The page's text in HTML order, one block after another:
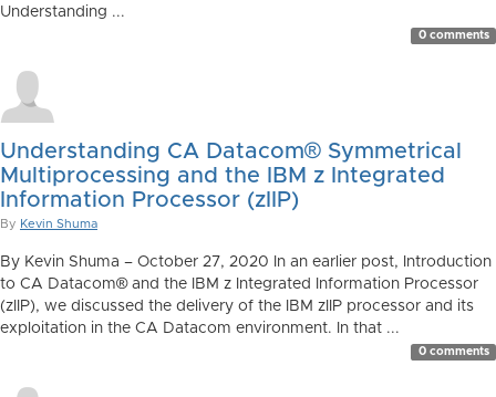
Understanding ...
0 comments
Understanding CA Datacom® Symmetrical
Multiprocessing and the IBM z Integrated
Information Processor (zIIP)
By Kevin Shuma
By Kevin Shuma – October 27, 2020 In an earlier post, Introduction
to CA Datacom® and the IBM z Integrated Information Processor
(zIIP), we discussed the delivery of the IBM zIIP processor and its
exploitation in the CA Datacom environment. In that ...
0 comments